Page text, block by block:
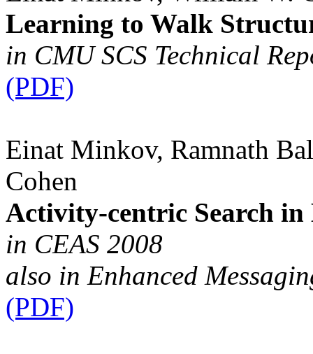
Learning to Walk
in CMU SCS Technical
(PDF)
Einat Minkov, Ramnath
Cohen
Activity-centric Search in
in CEAS 2008
also in Enhanced
(PDF)